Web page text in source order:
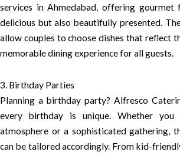
services in Ahmedabad, offering
delicious but also beautifully presented.
allow couples to choose dishes that reflect
memorable dining experience for all guests.
3. Birthday Parties
Planning a birthday party? Alfresco
every birthday is unique. Whether
atmosphere or a sophisticated gathering,
can be tailored accordingly. From kid-